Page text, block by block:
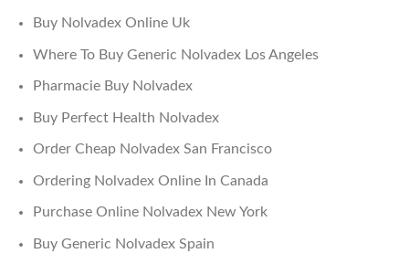
Buy Nolvadex Online Uk
Where To Buy Generic Nolvadex Los Angeles
Pharmacie Buy Nolvadex
Buy Perfect Health Nolvadex
Order Cheap Nolvadex San Francisco
Ordering Nolvadex Online In Canada
Purchase Online Nolvadex New York
Buy Generic Nolvadex Spain